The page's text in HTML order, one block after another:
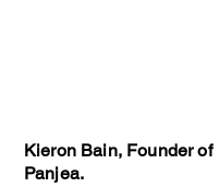
Kieron Bain, Founder of
Panjea.